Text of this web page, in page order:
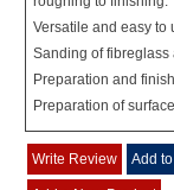
Versatile and easy to
Sanding of
Preparation and
Preparation of
Write Review Add